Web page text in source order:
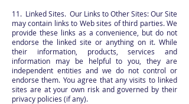
11. Linked Sites. Our Links to Other Sites: Our Site
may contain links to Web sites of third parties. We
provide these links as a convenience, but do not
endorse the linked site or anything on it. While
their information, products, services and
information may be helpful to you, they are
independent entities and we do not control or
endorse them. You agree that any visits to linked
sites are at your own risk and governed by their
privacy policies (if any).